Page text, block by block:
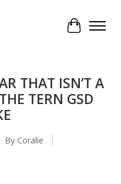
Cart
THAT ISN’T A
TERN GSD
By Coralie